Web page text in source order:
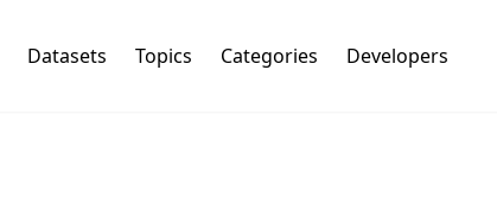
Datasets Topics Categories Developers